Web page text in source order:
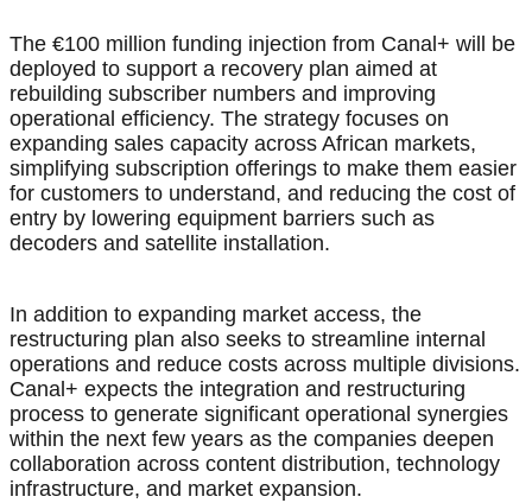
The €100 million funding injection from Canal+ will be
deployed to support a recovery plan aimed at
rebuilding subscriber numbers and improving
operational efficiency. The strategy focuses on
expanding sales capacity across African markets,
simplifying subscription offerings to make them easier
for customers to understand, and reducing the cost of
entry by lowering equipment barriers such as
decoders and satellite installation.
In addition to expanding market access, the
restructuring plan also seeks to streamline internal
operations and reduce costs across multiple divisions.
Canal+ expects the integration and restructuring
process to generate significant operational synergies
within the next few years as the companies deepen
collaboration across content distribution, technology
infrastructure, and market expansion.